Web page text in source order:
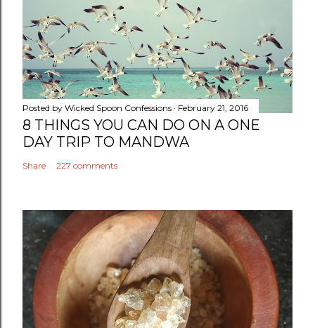
Posted by Wicked Spoon Confessions February 21, 2016
8 THINGS YOU CAN DO ON A ONE
DAY TRIP TO MANDWA
Share 227 comments